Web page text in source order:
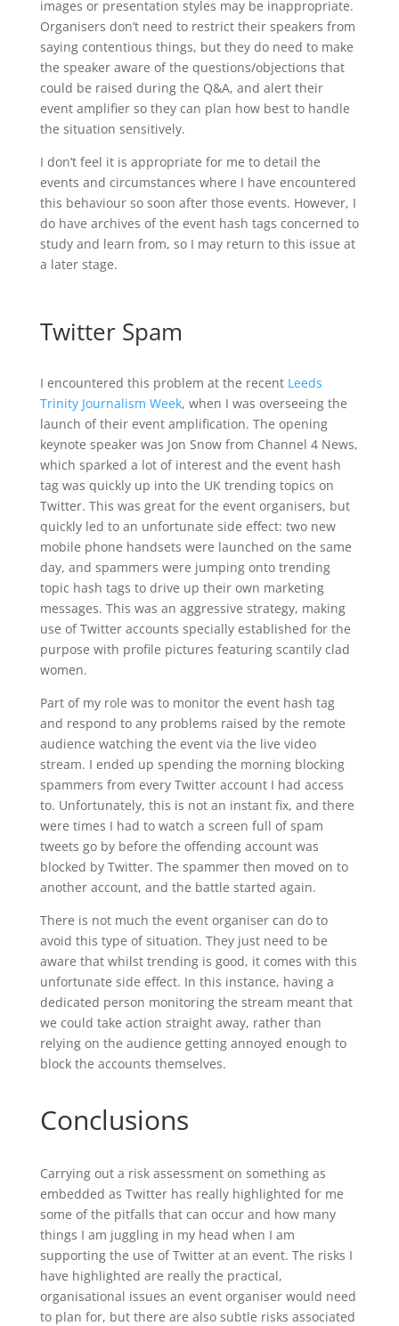
images or presentation styles may be inappropriate.
Organisers don’t need to restrict their speakers from
saying contentious things, but they do need to make
the speaker aware of the questions/objections that
could be raised during the Q&A, and alert their
event amplifier so they can plan how best to handle
the situation sensitively.
I don’t feel it is appropriate for me to detail the
events and circumstances where I have encountered
this behaviour so soon after those events. However, I
do have archives of the event hash tags concerned to
study and learn from, so I may return to this issue at
a later stage.
Twitter Spam
I encountered this problem at the recent Leeds
Trinity Journalism Week, when I was overseeing the
launch of their event amplification. The opening
keynote speaker was Jon Snow from Channel 4 News,
which sparked a lot of interest and the event hash
tag was quickly up into the UK trending topics on
Twitter. This was great for the event organisers, but
quickly led to an unfortunate side effect: two new
mobile phone handsets were launched on the same
day, and spammers were jumping onto trending
topic hash tags to drive up their own marketing
messages. This was an aggressive strategy, making
use of Twitter accounts specially established for the
purpose with profile pictures featuring scantily clad
women.
Part of my role was to monitor the event hash tag
and respond to any problems raised by the remote
audience watching the event via the live video
stream. I ended up spending the morning blocking
spammers from every Twitter account I had access
to. Unfortunately, this is not an instant fix, and there
were times I had to watch a screen full of spam
tweets go by before the offending account was
blocked by Twitter. The spammer then moved on to
another account, and the battle started again.
There is not much the event organiser can do to
avoid this type of situation. They just need to be
aware that whilst trending is good, it comes with this
unfortunate side effect. In this instance, having a
dedicated person monitoring the stream meant that
we could take action straight away, rather than
relying on the audience getting annoyed enough to
block the accounts themselves.
Conclusions
Carrying out a risk assessment on something as
embedded as Twitter has really highlighted for me
some of the pitfalls that can occur and how many
things I am juggling in my head when I am
supporting the use of Twitter at an event. The risks I
have highlighted are really the practical,
organisational issues an event organiser would need
to plan for, but there are also subtle risks associated